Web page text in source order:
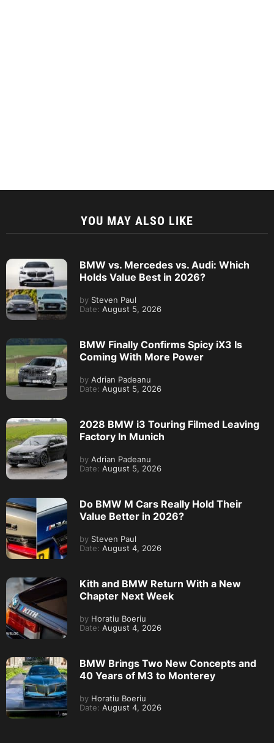
YOU MAY ALSO LIKE
BMW vs. Mercedes vs. Audi: Which
Holds Value Best in 2026?
by Steven Paul
Date: August 5, 2026
BMW Finally Confirms Spicy iX3 Is
Coming With More Power
by Adrian Padeanu
Date: August 5, 2026
2028 BMW i3 Touring Filmed Leaving
Factory In Munich
by Adrian Padeanu
Date: August 5, 2026
Do BMW M Cars Really Hold Their
Value Better in 2026?
by Steven Paul
Date: August 4, 2026
Kith and BMW Return With a New
Chapter Next Week
by Horatiu Boeriu
Date: August 4, 2026
BMW Brings Two New Concepts and
40 Years of M3 to Monterey
by Horatiu Boeriu
Date: August 4, 2026